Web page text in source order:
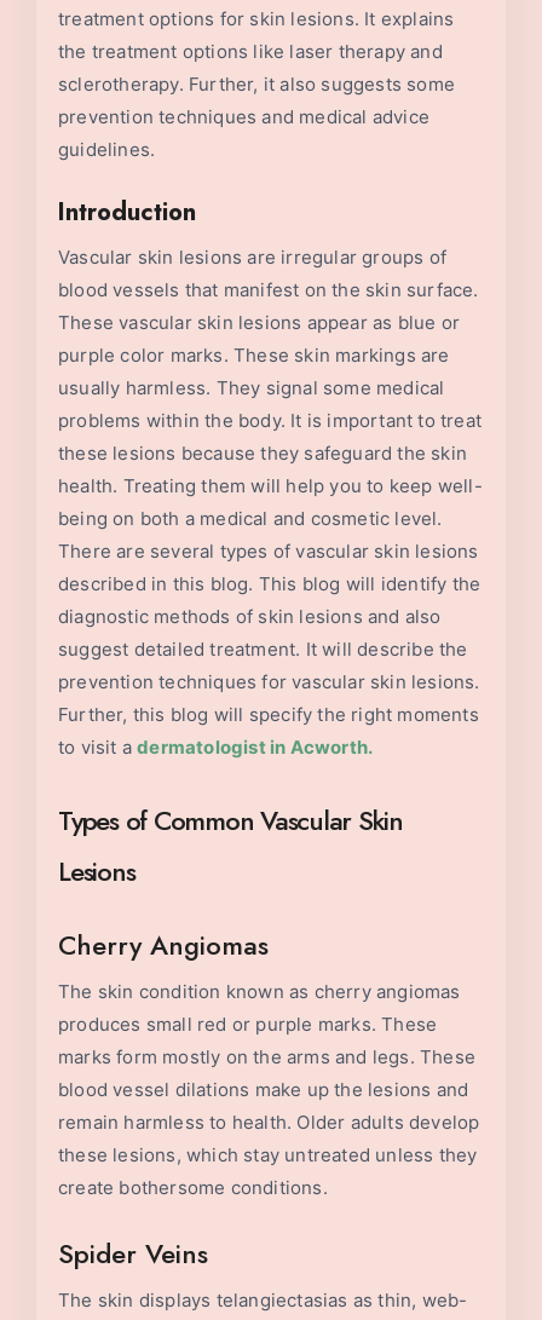
treatment options for skin lesions. It explains
the treatment options like laser therapy and
sclerotherapy. Further, it also suggests some
prevention techniques and medical advice
guidelines.
Introduction
Vascular skin lesions are irregular groups of
blood vessels that manifest on the skin surface.
These vascular skin lesions appear as blue or
purple color marks. These skin markings are
usually harmless. They signal some medical
problems within the body. It is important to treat
these lesions because they safeguard the skin
health. Treating them will help you to keep well-
being on both a medical and cosmetic level.
There are several types of vascular skin lesions
described in this blog. This blog will identify the
diagnostic methods of skin lesions and also
suggest detailed treatment. It will describe the
prevention techniques for vascular skin lesions.
Further, this blog will specify the right moments
to visit adermatologist in Acworth.
Types of Common Vascular Skin
Lesions
Cherry Angiomas
The skin condition known as cherry angiomas
produces small red or purple marks. These
marks form mostly on the arms and legs. These
blood vessel dilations make up the lesions and
remain harmless to health. Older adults develop
these lesions, which stay untreated unless they
create bothersome conditions.
Spider Veins
The skin displays telangiectasias as thin, web-